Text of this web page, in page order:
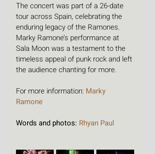
The concert was part of a 26-date
tour across Spain, celebrating the
enduring legacy of the Ramones.
Marky Ramone’s performance at
Sala Moon was a testament to the
timeless appeal of punk rock and left
the audience chanting for more.
For more information: Marky
Ramone
Words and photos: Rhyan Paul